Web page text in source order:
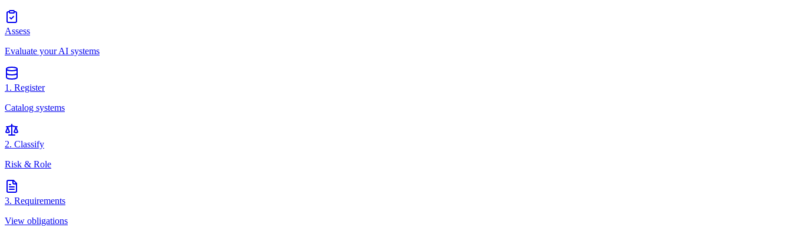
Assess
Evaluate your AI systems
1. Register
Catalog systems
2. Classify
Risk & Role
3. Requirements
View obligations